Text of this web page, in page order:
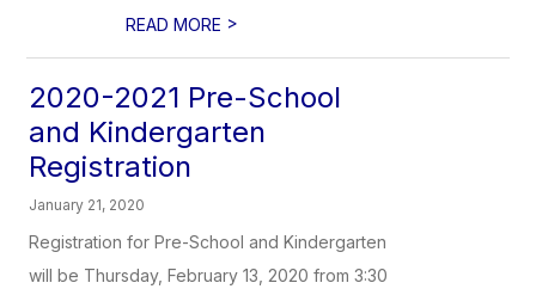
READ MORE >
2020-2021 Pre-School
and Kindergarten
Registration
January 21, 2020
Registration for Pre-School and Kindergarten
will be Thursday, February 13, 2020 from 3:30